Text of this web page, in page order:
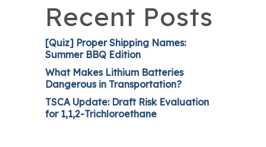
Recent Posts
[Quiz] Proper Shipping Names:
Summer BBQ Edition
What Makes Lithium Batteries
Dangerous in Transportation?
TSCA Update: Draft Risk Evaluation
for 1,1,2-Trichloroethane